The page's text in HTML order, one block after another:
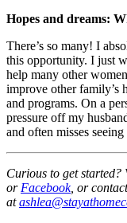
Hopes and dreams:
There’s so many! I
this opportunity. I just
help many other
improve other family’s
and programs. On a
pressure off my
and often misses
Curious to get started?
orFacebook, or
at